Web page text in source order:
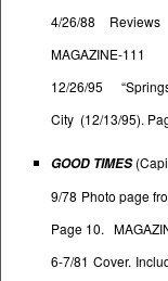
4/26/88
MAGAZINE-111
12/26/95
City (12/13/95).
GOOD TIMES
9/78 Photo page
Page 10.
6-7/81 Cover.